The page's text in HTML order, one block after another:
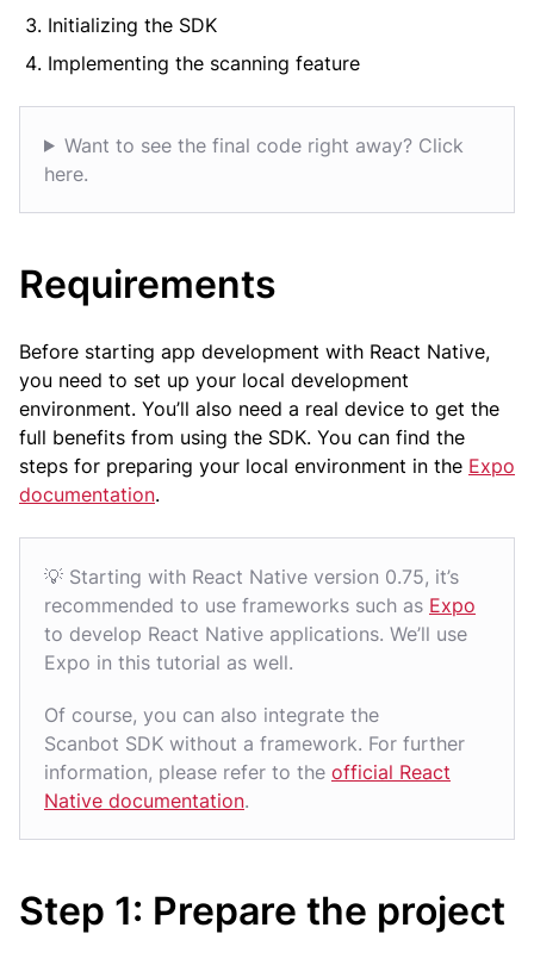
Initializing the SDK
Implementing the scanning feature
Want to see the final code right away? Click
here.
Requirements
Before starting app development with React Native,
you need to set up your local development
environment. You’ll also need a real device to get the
full benefits from using the SDK. You can find the
steps for preparing your local environment in the Expo
documentation.
💡 Starting with React Native version 0.75, it’s
recommended to use frameworks such as Expo
to develop React Native applications. We’ll use
Expo in this tutorial as well.
Of course, you can also integrate the
Scanbot SDK without a framework. For further
information, please refer to the official React
Native documentation.
Step 1: Prepare the project